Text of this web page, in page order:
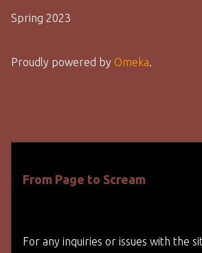
Spring 2023
Proudly powered by Omeka.
From Page to Scream
For any inquiries or issues with the